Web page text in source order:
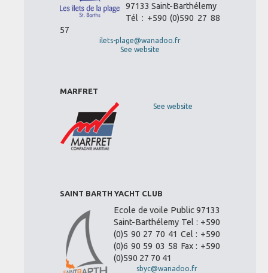
97133 Saint-Barthélemy
Tél : +590 (0)590 27 88
57
ilets-plage@wanadoo.fr
See website
MARFRET
See website
SAINT BARTH YACHT CLUB
Ecole de voile Public 97133
Saint-Barthélemy Tel : +590
(0)5 90 27 70 41 Cel : +590
(0)6 90 59 03 58 Fax : +590
(0)590 27 70 41
sbyc@wanadoo.fr